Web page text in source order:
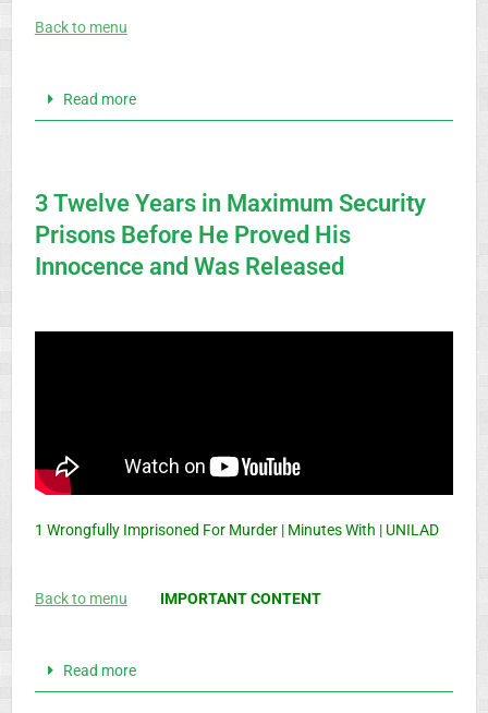
Back to menu
Read more
3 Twelve Years in Maximum Security
Prisons Before He Proved His
Innocence and Was Released
1 Wrongfully Imprisoned For Murder | Minutes With | UNILAD
Back to menu IMPORTANT CONTENT
Read more